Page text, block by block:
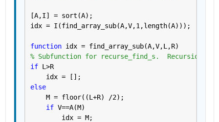
[A,I] = sort(A);
idx = I(find_array_sub(A,V,1,length(A)));
function idx = find_array_sub(A,V,L,R)
% Subfunction for recurse_find_s.  Recursion
if L>R
    idx = [];
else
    M = floor((L+R) /2);
if V==A(M)
        idx = M;